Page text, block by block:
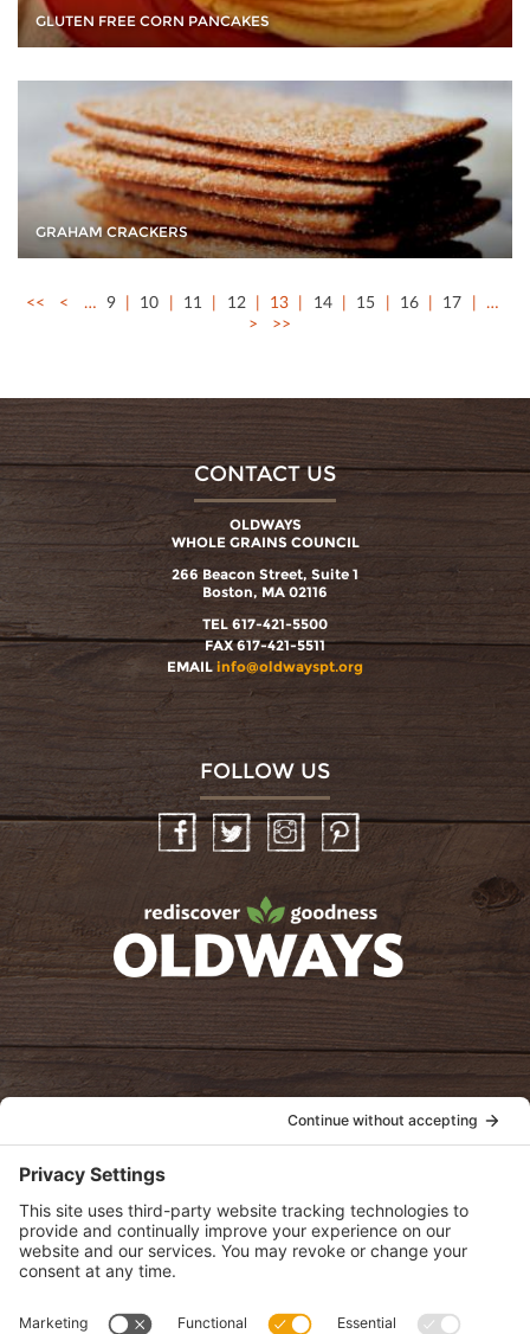
GLUTEN FREE CORN PANCAKES
GRAHAM CRACKERS
<< < … 9 10 11 12 13 14 15 16 17
…
>
>>
CONTACT US
OLDWAYS
WHOLE GRAINS COUNCIL
266 Beacon Street, Suite 1
Boston, MA 02116
TEL 617-421-5500
FAX 617-421-5511
EMAIL info@oldwayspt.org
FOLLOW US
InstagramPinterest
oldwayspt
View Privacy Policy
View Cookie Policy
View Terms of Service
View Disclaimer